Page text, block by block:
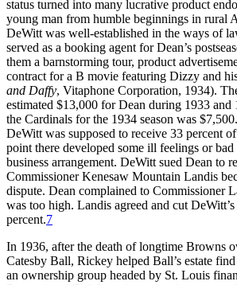
status turned into many lucrative product
young man from humble beginnings in rural
DeWitt was well-established in the ways of
served as a booking agent for Dean’s
them a barnstorming tour, product
contract for a B movie featuring Dizzy and
and Daffy, Vitaphone Corporation, 1934).
estimated $13,000 for Dean during 1933
the Cardinals for the 1934 season was
DeWitt was supposed to receive 33 percent
point there developed some ill feelings or
business arrangement. DeWitt sued Dean to
Commissioner Kenesaw Mountain Landis
dispute. Dean complained to Commissioner
was too high. Landis agreed and cut
percent.7
In 1936, after the death of longtime Browns
Catesby Ball, Rickey helped Ball’s estate
an ownership group headed by St. Louis